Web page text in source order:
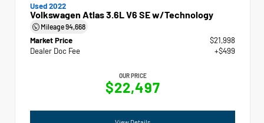
Used 2022
Volkswagen Atlas 3.6L V6 SE w/Technology
Mileage94,668
Market Price
$21,998
Dealer Doc Fee
+$499
OUR PRICE
$22,497